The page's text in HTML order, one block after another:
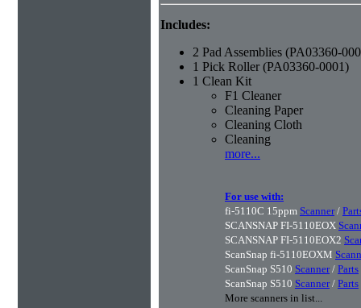
Includes:
2 Pad Assemblies (PA03360-
1 Pick Roller (PA03360-0001)
1 Clean Kit
F1 Cleaner
Cleaning Paper
Cleaning Cloth
Cleaning
more...
For use with:
fi-5110C 15ppm Scanner/
SCANSNAP FI-5110EOX
SCANSNAP FI-5110EOX2
ScanSnap fi-5110EOXM
ScanSnap S510 Scanner/ Parts
ScanSnap S510 Scanner/ Parts
More scanners in list...